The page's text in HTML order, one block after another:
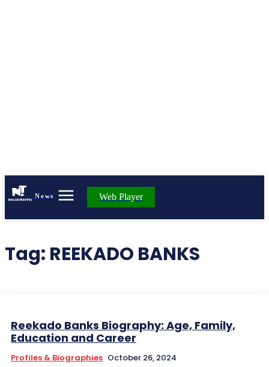
News Web Player
Tag: REEKADO BANKS
Reekado Banks Biography: Age, Family,
Education and Career
Profiles & Biographies October 26, 2024